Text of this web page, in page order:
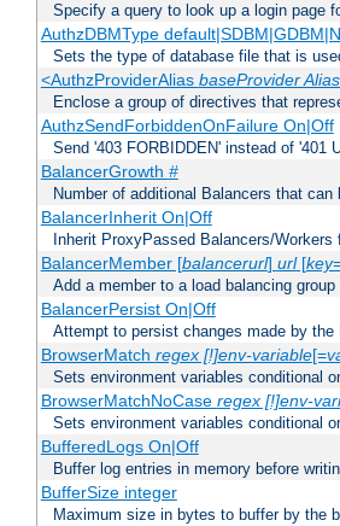
Specify a query to look up a login page
AuthzDBMType
Sets the type of database file that is
<AuthzProviderAlias baseProvider
Enclose a group of directives that
AuthzSendForbiddenOnFailure On|Off
Send '403 FORBIDDEN' instead of '401
BalancerGrowth #
Number of additional Balancers that
BalancerInherit On|Off
Inherit ProxyPassed Balancers/
BalancerMember [balancerurl] url[
Add a member to a load balancing group
BalancerPersist On|Off
Attempt to persist changes made by
BrowserMatch regex [!]env-variable[=
Sets environment variables conditional
BrowserMatchNoCase regex [!]env-
Sets environment variables conditional
BufferedLogs On|Off
Buffer log entries in memory before
BufferSize integer
Maximum size in bytes to buffer by the